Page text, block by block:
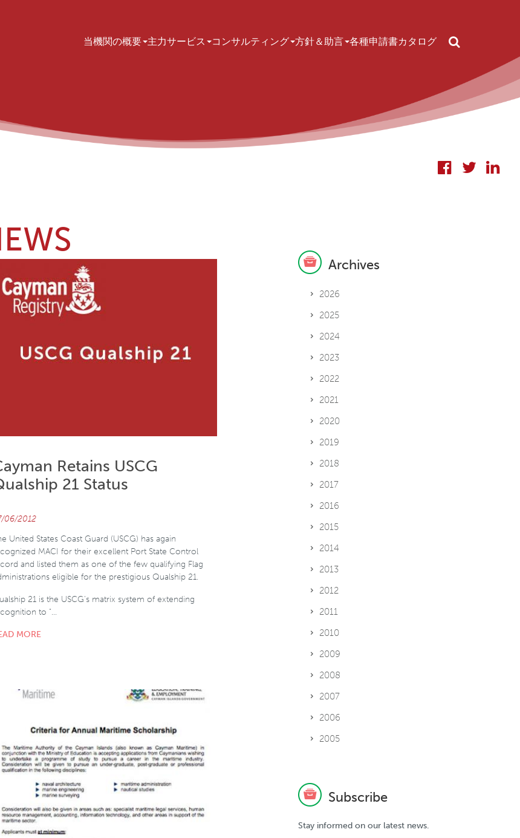
Main navigation
当機関の概要 主力サービス コンサルティング 方針＆助言 各種申請書カタログ Search
Retains USCG
21 Status
06/2012
United States Coast Guard (USCG) has again
MACI for their excellent Port State Control
and listed them as one of the few qualifying Flag
eligible for the prestigious Qualship 21.
21 is the USCG’s matrix system of extending
to "…
MORE
Archives
2026
2025
2024
2023
2022
2021
2020
2019
2018
2017
2016
2015
2014
2013
2012
2011
2010
2009
2008
2007
2006
2005
Subscribe
Stay informed on our latest news.